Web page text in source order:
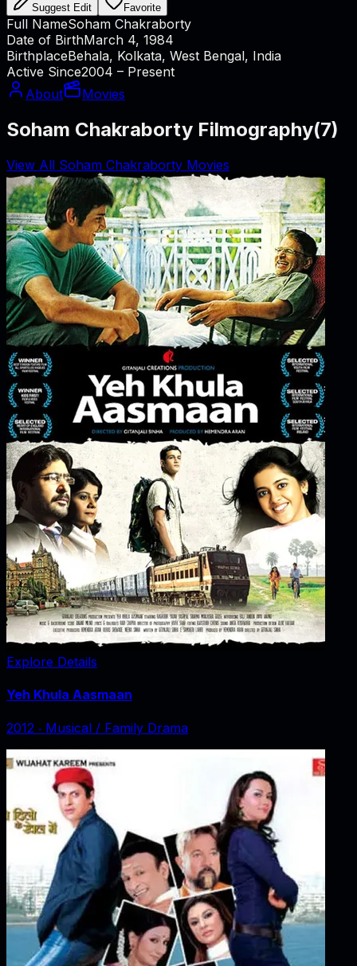
Suggest Edit Favorite
Full NameSoham Chakraborty
Date of BirthMarch 4, 1984
BirthplaceBehala, Kolkata, West Bengal, India
Active Since2004 – Present
About
Movies
Soham Chakraborty Filmography(7)
View All Soham Chakraborty Movies
Explore Details
Yeh Khula Aasmaan
2012 ‧ Musical / Family Drama